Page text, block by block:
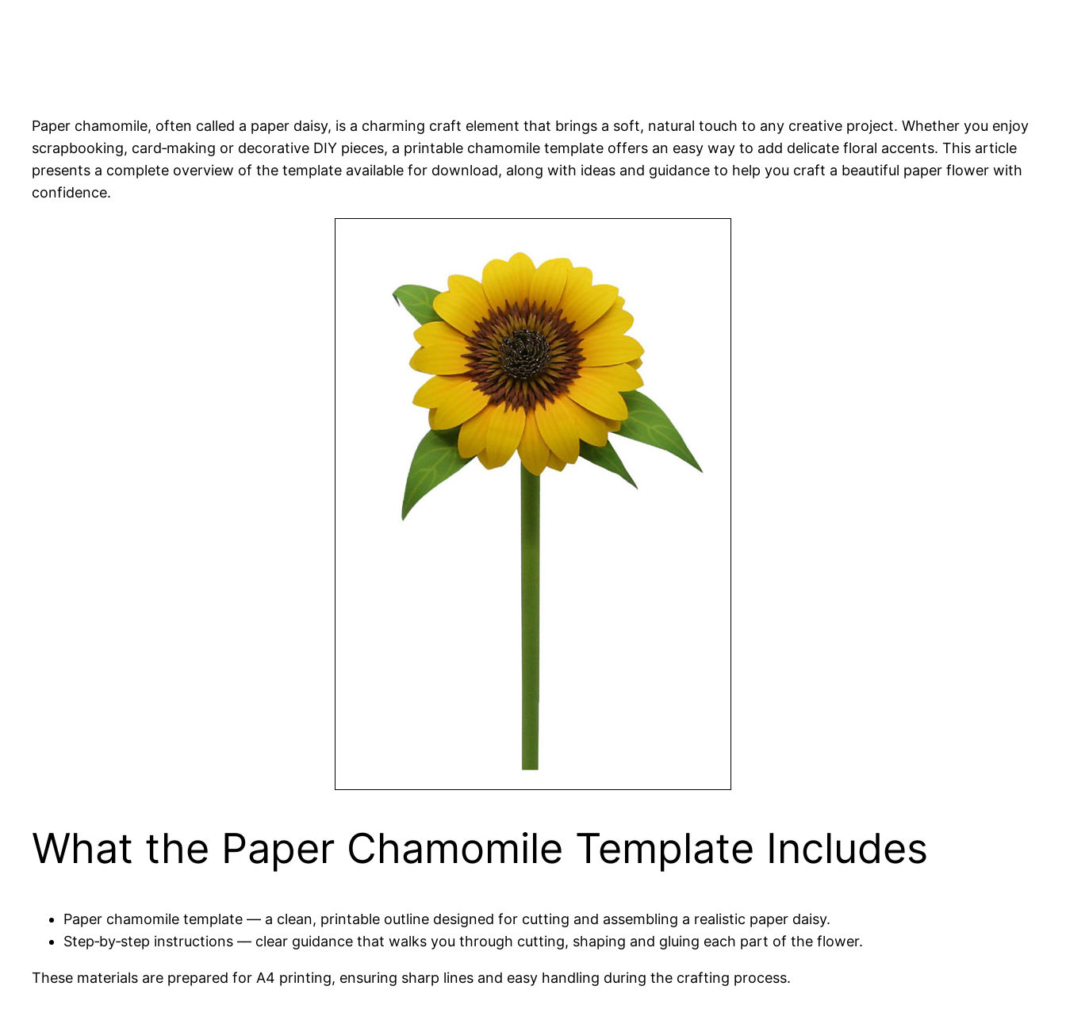
Paper chamomile, often called a paper daisy, is a charming craft element that brings a soft, natural touch to any creative project. Whether you enjoy
scrapbooking, card‑making or decorative DIY pieces, a printable chamomile template offers an easy way to add delicate floral accents. This article
presents a complete overview of the template available for download, along with ideas and guidance to help you craft a beautiful paper flower with
confidence.
What the Paper Chamomile Template Includes
Paper chamomile template — a clean, printable outline designed for cutting and assembling a realistic paper daisy.
Step‑by‑step instructions — clear guidance that walks you through cutting, shaping and gluing each part of the flower.
These materials are prepared for A4 printing, ensuring sharp lines and easy handling during the crafting process.